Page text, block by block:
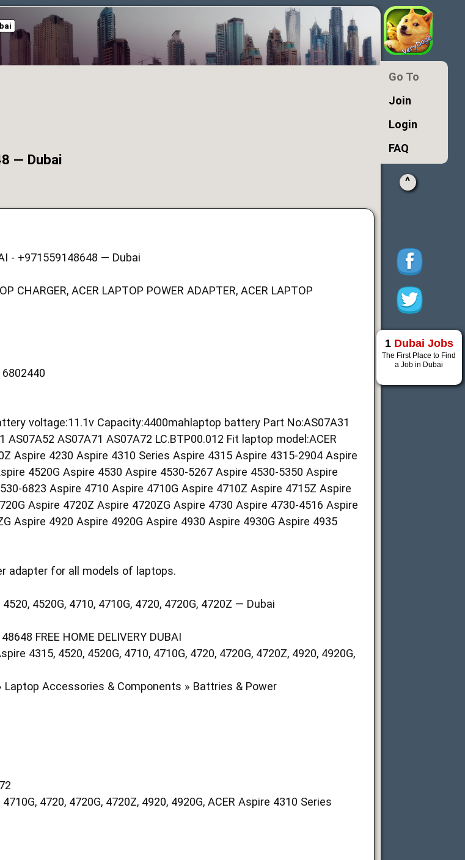
— Dubai
- +971559148648 — Dubai
CHARGER, ACER LAPTOP POWER ADAPTER, ACER LAPTOP
voltage:11.1v Capacity:4400mahlaptop battery Part No:AS07A31
AS07A52 AS07A71 AS07A72 LC.BTP00.012 Fit laptop model:ACER
Aspire 4230 Aspire 4310 Series Aspire 4315 Aspire 4315-2904 Aspire
4520G Aspire 4530 Aspire 4530-5267 Aspire 4530-5350 Aspire
6823 Aspire 4710 Aspire 4710G Aspire 4710Z Aspire 4715Z Aspire
Aspire 4720Z Aspire 4720ZG Aspire 4730 Aspire 4730-4516 Aspire
Aspire 4920 Aspire 4920G Aspire 4930 Aspire 4930G Aspire 4935
adapter for all models of laptops.
4520G, 4710, 4710G, 4720, 4720G, 4720Z — Dubai
FREE HOME DELIVERY DUBAI
4315, 4520, 4520G, 4710, 4710G, 4720, 4720G, 4720Z, 4920, 4920G,
Accessories & Components » Battries & Power
4720, 4720G, 4720Z, 4920, 4920G, ACER Aspire 4310 Series
Go To
Join
Login
FAQ
^
1 Dubai Jobs
The First Place to Find
a Job in Dubai